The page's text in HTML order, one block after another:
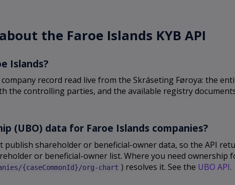
the Faroe Islands KYB API
Islands?
record read live from the Skráseting Føroya: the
the controlling parties, and the available registry
(UBO) data for Faroe Islands companies?
publish shareholder or beneficial-owner data, so the API
or beneficial-owner list. Where you need ownership
{caseCommonId}/org-chart ) resolves it. See the UBO API.